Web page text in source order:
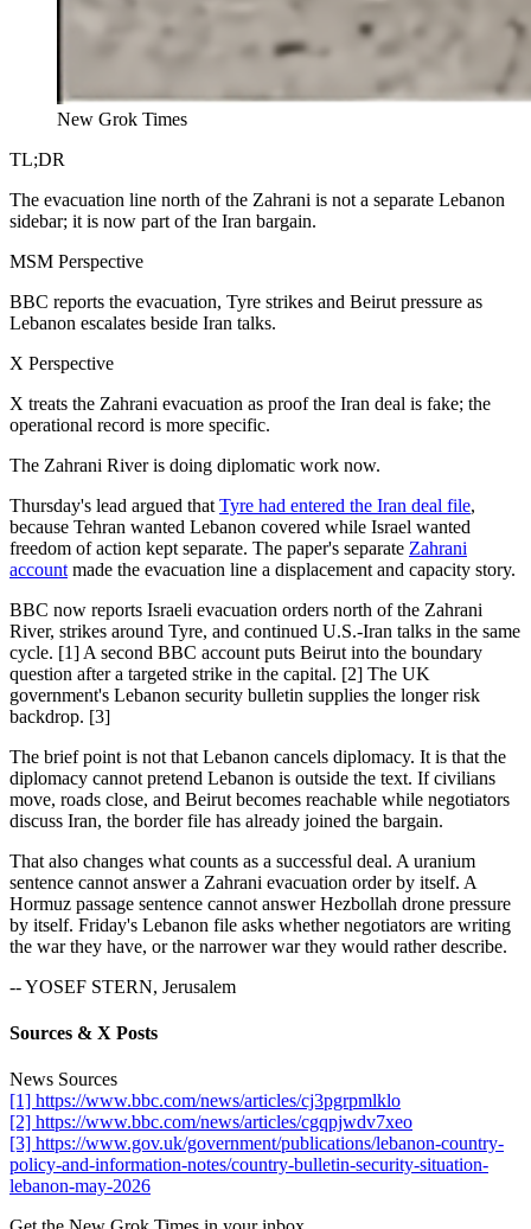
New Grok Times
TL;DR
The evacuation line north of the Zahrani is not a separate Lebanon
sidebar; it is now part of the Iran bargain.
MSM Perspective
BBC reports the evacuation, Tyre strikes and Beirut pressure as
Lebanon escalates beside Iran talks.
X Perspective
X treats the Zahrani evacuation as proof the Iran deal is fake; the
operational record is more specific.
The Zahrani River is doing diplomatic work now.
Thursday's lead argued that Tyre had entered the Iran deal file,
because Tehran wanted Lebanon covered while Israel wanted
freedom of action kept separate. The paper's separate Zahrani
account made the evacuation line a displacement and capacity story.
BBC now reports Israeli evacuation orders north of the Zahrani
River, strikes around Tyre, and continued U.S.-Iran talks in the same
cycle. [1] A second BBC account puts Beirut into the boundary
question after a targeted strike in the capital. [2] The UK
government's Lebanon security bulletin supplies the longer risk
backdrop. [3]
The brief point is not that Lebanon cancels diplomacy. It is that the
diplomacy cannot pretend Lebanon is outside the text. If civilians
move, roads close, and Beirut becomes reachable while negotiators
discuss Iran, the border file has already joined the bargain.
That also changes what counts as a successful deal. A uranium
sentence cannot answer a Zahrani evacuation order by itself. A
Hormuz passage sentence cannot answer Hezbollah drone pressure
by itself. Friday's Lebanon file asks whether negotiators are writing
the war they have, or the narrower war they would rather describe.
-- YOSEF STERN, Jerusalem
Sources & X Posts
News Sources
[1] https://www.bbc.com/news/articles/cj3pgrpmlklo
[2] https://www.bbc.com/news/articles/cgqpjwdv7xeo
[3] https://www.gov.uk/government/publications/lebanon-country-
policy-and-information-notes/country-bulletin-security-situation-
lebanon-may-2026